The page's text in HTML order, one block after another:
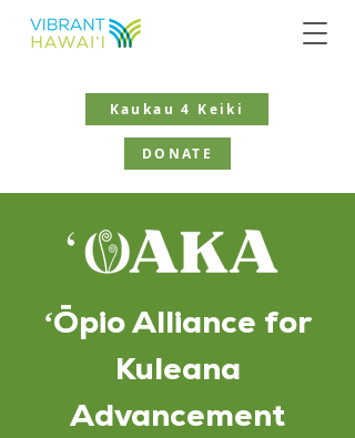
Kaukau 4 Keiki
DONATE
ʻŌpio Alliance for
Kuleana
Advancement